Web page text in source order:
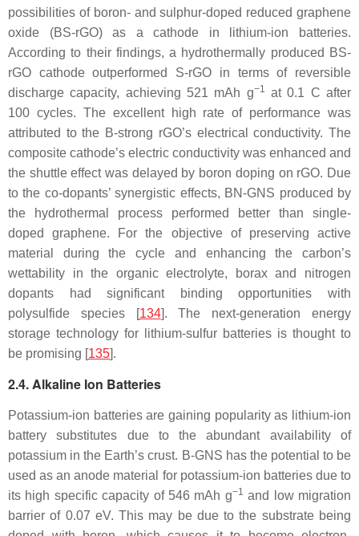
possibilities of boron- and sulphur-doped reduced graphene
oxide (BS-rGO) as a cathode in lithium-ion batteries.
According to their findings, a hydrothermally produced BS-
rGO cathode outperformed S-rGO in terms of reversible
discharge capacity, achieving 521 mAh g−1 at 0.1 C after
100 cycles. The excellent high rate of performance was
attributed to the B-strong rGO’s electrical conductivity. The
composite cathode’s electric conductivity was enhanced and
the shuttle effect was delayed by boron doping on rGO. Due
to the co-dopants’ synergistic effects, BN-GNS produced by
the hydrothermal process performed better than single-
doped graphene. For the objective of preserving active
material during the cycle and enhancing the carbon’s
wettability in the organic electrolyte, borax and nitrogen
dopants had significant binding opportunities with
polysulfide species [134]. The next-generation energy
storage technology for lithium-sulfur batteries is thought to
be promising [135].
2.4. Alkaline Ion Batteries
Potassium-ion batteries are gaining popularity as lithium-ion
battery substitutes due to the abundant availability of
potassium in the Earth’s crust. B-GNS has the potential to be
used as an anode material for potassium-ion batteries due to
its high specific capacity of 546 mAh g−1 and low migration
barrier of 0.07 eV. This may be due to the substrate being